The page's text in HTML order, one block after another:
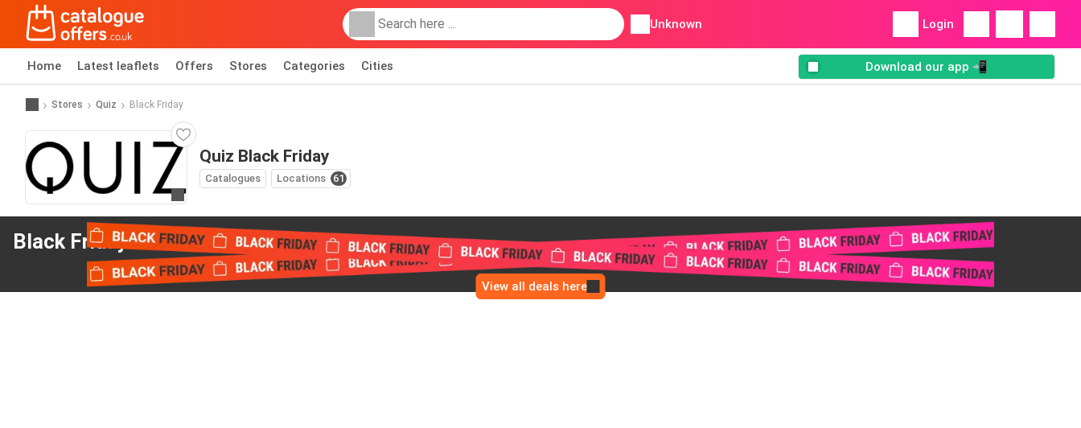
Unknown Login
Home Latest leaflets Offers Stores Categories Cities Download our app 📲
Stores Quiz Black Friday
Go to website
Quiz Black Friday
Catalogues Locations 61
Black Friday offersfrom Quiz
View all deals here